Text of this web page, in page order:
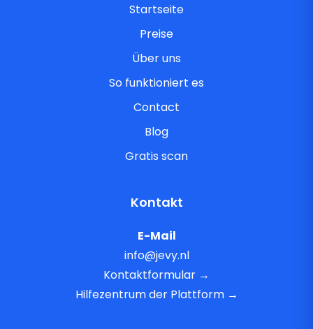
Startseite
Preise
Über uns
So funktioniert es
Contact
Blog
Gratis scan
Kontakt
E-Mail
info@jevy.nl
Kontaktformular →
Hilfezentrum der Plattform →